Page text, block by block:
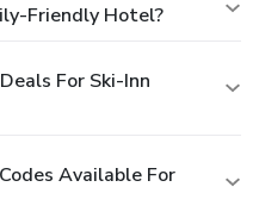
Friendly Hotel?
For Ski-Inn
Available For